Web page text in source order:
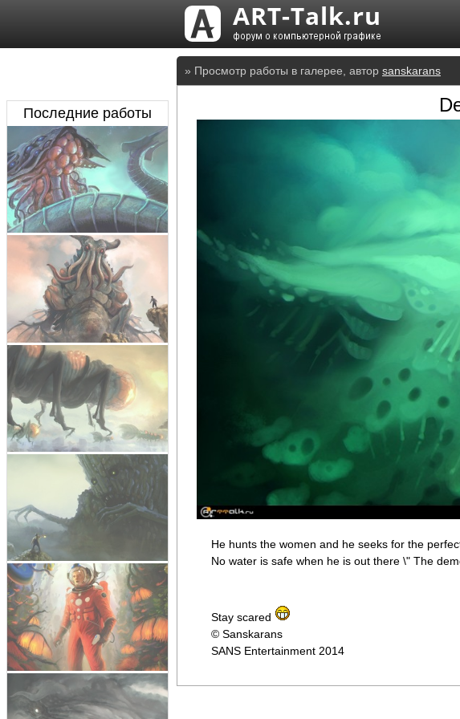
» Просмотр работы в галерее, автор sanskarans
He hunts the women and he seeks for the
No water is safe when he is out there \" The
Stay scared
© Sanskarans
SANS Entertainment 2014
Последние работы